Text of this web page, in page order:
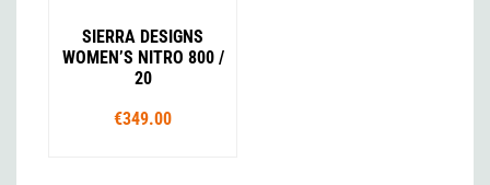
SIERRA DESIGNS
WOMEN’S NITRO 800 /
20
€349.00